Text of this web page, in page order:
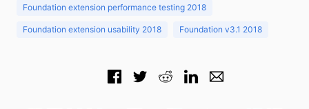
Foundation extension performance testing 2018
Foundation extension usability 2018 Foundation v3.1 2018